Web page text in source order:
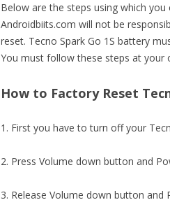
Below are the steps using which
Androidbiits.com will not be
reset. Tecno Spark Go 1S battery
You must follow these steps at your
How to Factory Reset
1. First you have to turn off your
2. Press Volume down button and
3. Release Volume down button